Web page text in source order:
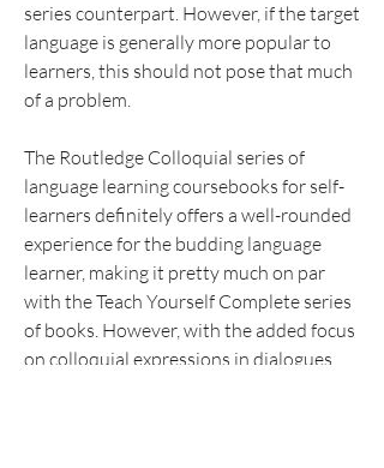
series counterpart. However, if the target
language is generally more popular to
learners, this should not pose that much
of a problem.
The Routledge Colloquial series of
language learning coursebooks for self-
learners definitely offers a well-rounded
experience for the budding language
learner, making it pretty much on par
with the Teach Yourself Complete series
of books. However, with the added focus
on colloquial expressions in dialogues